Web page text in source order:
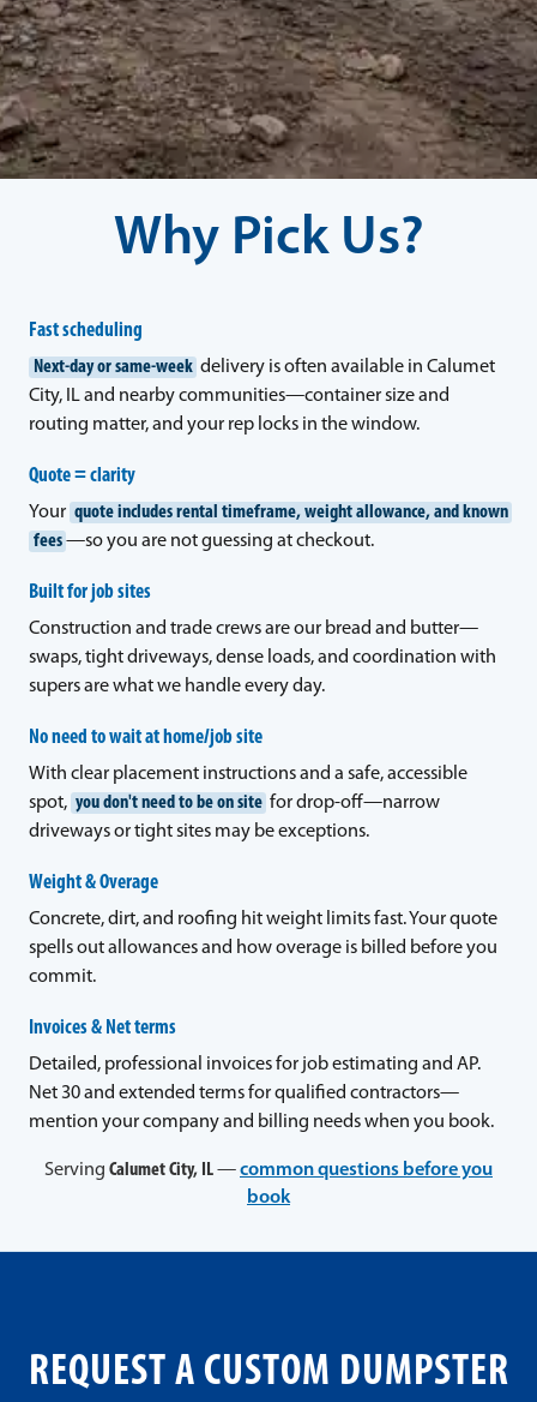
Why Pick Us?
Fast scheduling
Next-day or same-week delivery is often available in Calumet
City, IL and nearby communities—container size and
routing matter, and your rep locks in the window.
Quote = clarity
Your quote includes rental timeframe, weight allowance, and known
fees —so you are not guessing at checkout.
Built for job sites
Construction and trade crews are our bread and butter—
swaps, tight driveways, dense loads, and coordination with
supers are what we handle every day.
No need to wait at home/job site
With clear placement instructions and a safe, accessible
spot, you don't need to be on site for drop-off—narrow
driveways or tight sites may be exceptions.
Weight & Overage
Concrete, dirt, and roofing hit weight limits fast. Your quote
spells out allowances and how overage is billed before you
commit.
Invoices & Net terms
Detailed, professional invoices for job estimating and AP.
Net 30 and extended terms for qualified contractors—
mention your company and billing needs when you book.
Serving Calumet City, IL—common questions before you
book
REQUEST A CUSTOM DUMPSTER